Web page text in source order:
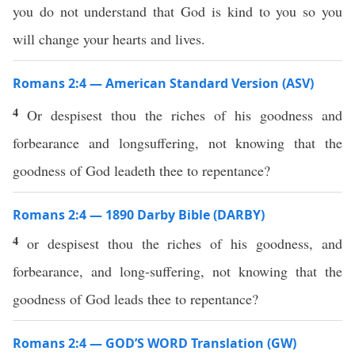
you do not understand that God is kind to you so you
will change your hearts and lives.
Romans 2:4 — American Standard Version (ASV)
4 Or despisest thou the riches of his goodness and
forbearance and longsuffering, not knowing that the
goodness of God leadeth thee to repentance?
Romans 2:4 — 1890 Darby Bible (DARBY)
4 or despisest thou the riches of his goodness, and
forbearance, and long-suffering, not knowing that the
goodness of God leads thee to repentance?
Romans 2:4 — GOD’S WORD Translation (GW)